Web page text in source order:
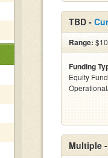
TBD -
Range:
Funding
Equity
Multiple